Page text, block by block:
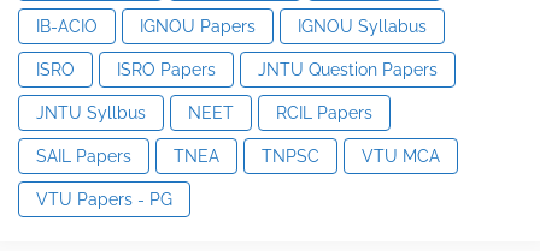
IB-ACIO IGNOU Papers IGNOU Syllabus
ISRO ISRO Papers JNTU Question Papers
JNTU Syllbus NEET RCIL Papers
SAIL Papers TNEA TNPSC VTU MCA
VTU Papers - PG